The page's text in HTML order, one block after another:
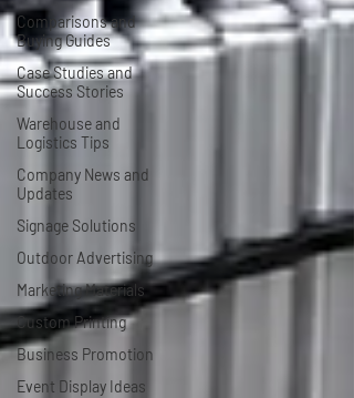
Comparisons and
Buying Guides
Case Studies and
Success Stories
Warehouse and
Logistics Tips
Company News and
Updates
Signage Solutions
Outdoor Advertising
Marketing Materials
Custom Printing
Business Promotion
Event Display Ideas